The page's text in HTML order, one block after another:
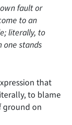
fault or
to an
literally, to
one stands
that
to blame
ground on